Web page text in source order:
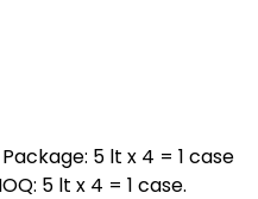
5 lt x 4 = 1 case
5 lt x 4 = 1 case.